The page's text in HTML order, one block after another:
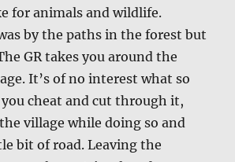
for animals and wildlife.
by the paths in the forest but
GR takes you around the
It’s of no interest what so
you cheat and cut through it,
village while doing so and
bit of road. Leaving the